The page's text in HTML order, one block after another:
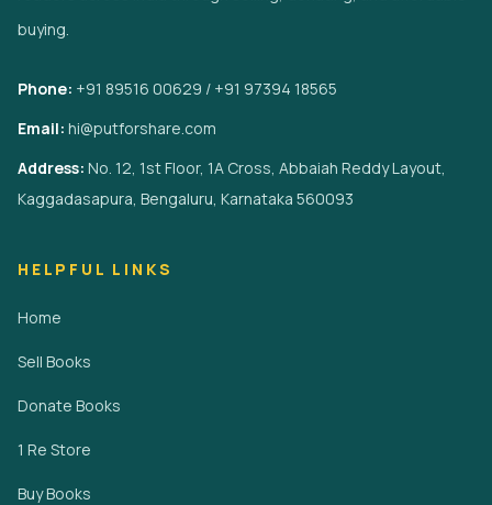
buying.
Phone: +91 89516 00629 / +91 97394 18565
Email: hi@putforshare.com
Address: No. 12, 1st Floor, 1A Cross, Abbaiah Reddy Layout,
Kaggadasapura, Bengaluru, Karnataka 560093
HELPFUL LINKS
Home
Sell Books
Donate Books
1 Re Store
Buy Books